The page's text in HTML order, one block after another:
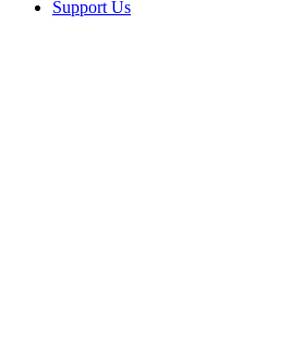
Support Us